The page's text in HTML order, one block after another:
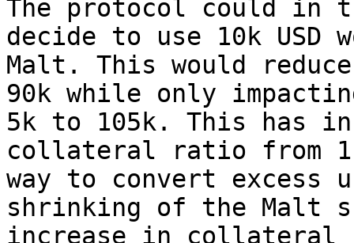
The protocol could in
decide to use 10k USD
Malt. This would
90k while only
5k to 105k. This has
collateral ratio from
way to convert excess
shrinking of the Malt
increase in collateral